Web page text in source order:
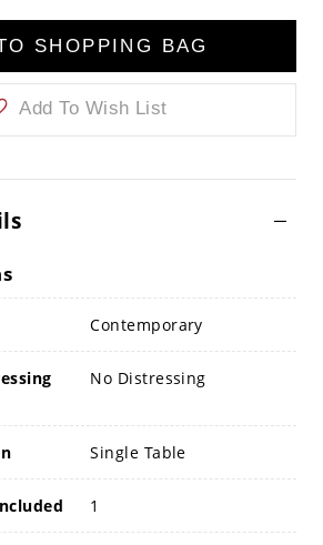
SHOPPING BAG
Add To Wish List
Contemporary
No Distressing
Single Table
1